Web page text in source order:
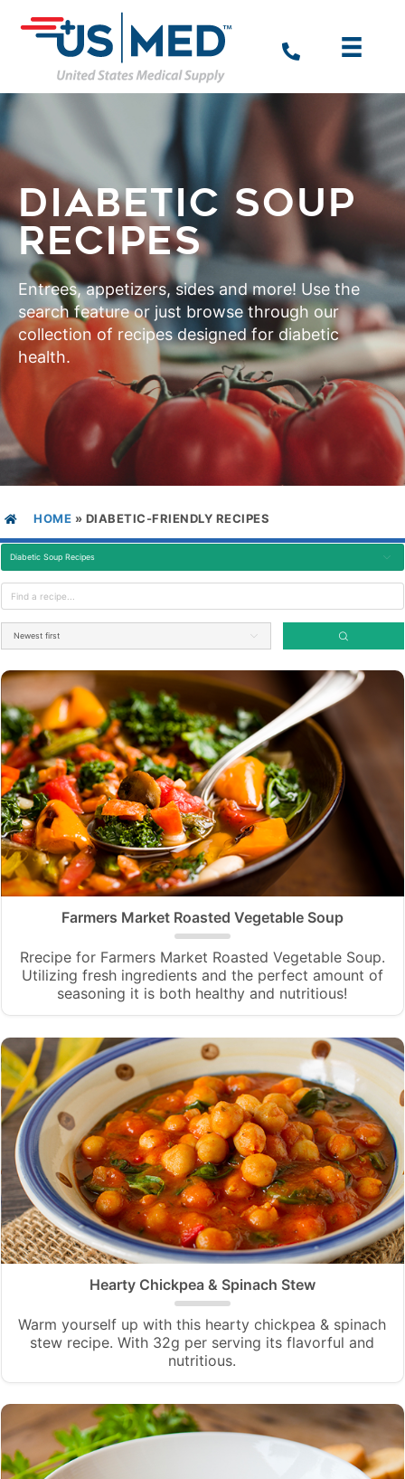
DIABETIC SOUP
RECIPES
Entrees, appetizers, sides and more! Use the
search feature or just browse through our
collection of recipes designed for diabetic
health.
HOME » DIABETIC-FRIENDLY RECIPES
Diabetic Soup Recipes
Farmers Market Roasted Vegetable Soup
Rrecipe for Farmers Market Roasted Vegetable Soup.
Utilizing fresh ingredients and the perfect amount of
seasoning it is both healthy and nutritious!
Hearty Chickpea & Spinach Stew
Warm yourself up with this hearty chickpea & spinach
stew recipe. With 32g per serving its flavorful and
nutritious.